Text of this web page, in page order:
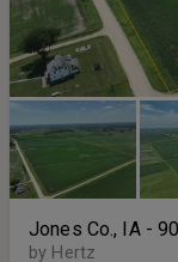
Jones Co., IA -
by Hertz